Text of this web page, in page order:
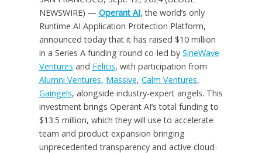
NEWSWIRE) — Operant AI, the world’s only
Runtime AI Application Protection Platform,
announced today that it has raised $10 million
in a Series A funding round co-led by SineWave
Ventures and Felicis, with participation from
Alumni Ventures, Massive, Calm Ventures,
Gaingels, alongside industry-expert angels. This
investment brings Operant AI’s total funding to
$13.5 million, which they will use to accelerate
team and product expansion bringing
unprecedented transparency and active cloud-